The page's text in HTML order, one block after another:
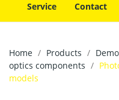
Service
Contact
Home Products
optics components
models